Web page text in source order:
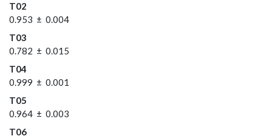
T02
0.953 ± 0.004
T03
0.782 ± 0.015
T04
0.999 ± 0.001
T05
0.964 ± 0.003
T06